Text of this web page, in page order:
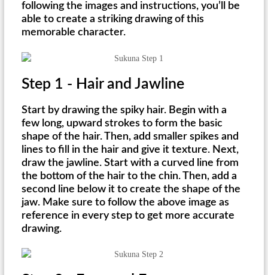
following the images and instructions, you’ll be
able to create a striking drawing of this
memorable character.
Step 1 - Hair and Jawline
Start by drawing the spiky hair. Begin with a
few long, upward strokes to form the basic
shape of the hair. Then, add smaller spikes and
lines to fill in the hair and give it texture. Next,
draw the jawline. Start with a curved line from
the bottom of the hair to the chin. Then, add a
second line below it to create the shape of the
jaw. Make sure to follow the above image as
reference in every step to get more accurate
drawing.